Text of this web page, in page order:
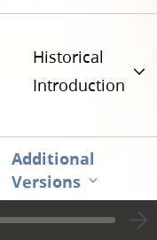
Historical
Introduction
Additional
Versions
Previous page unavailable